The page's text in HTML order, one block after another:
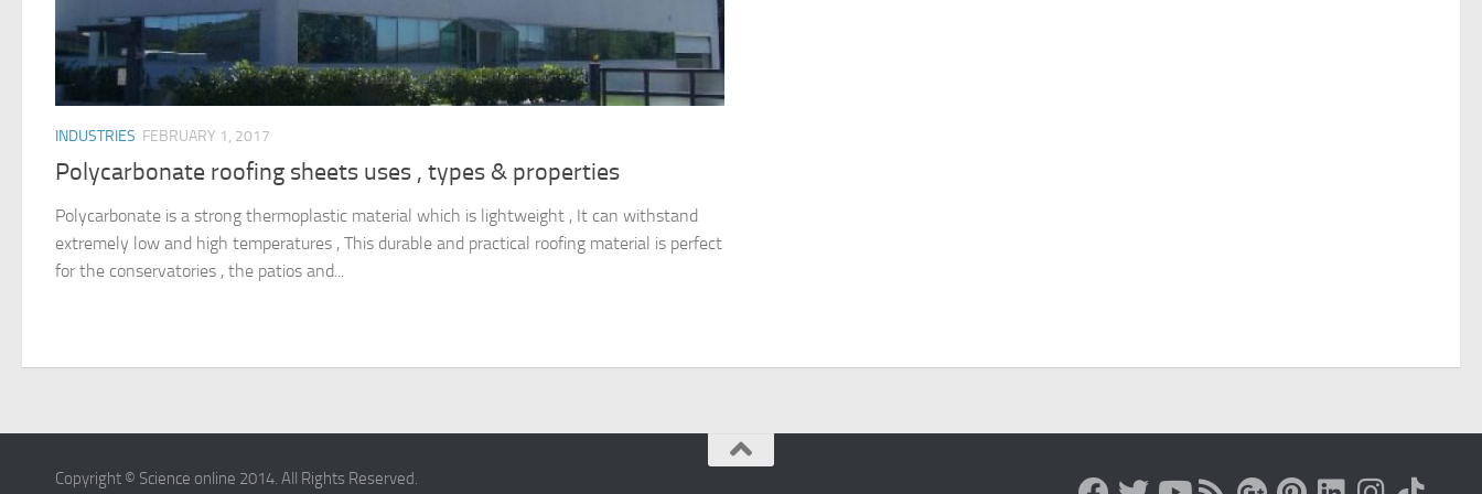
INDUSTRIES FEBRUARY 1, 2017
Polycarbonate roofing sheets uses , types & properties
Polycarbonate is a strong thermoplastic material which is lightweight , It can withstand
extremely low and high temperatures , This durable and practical roofing material is perfect
for the conservatories , the patios and...
Copyright © Science online 2014. All Rights Reserved.